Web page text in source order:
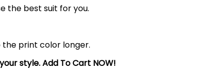
the best suit for you.
the print color longer.
style. Add To Cart NOW!